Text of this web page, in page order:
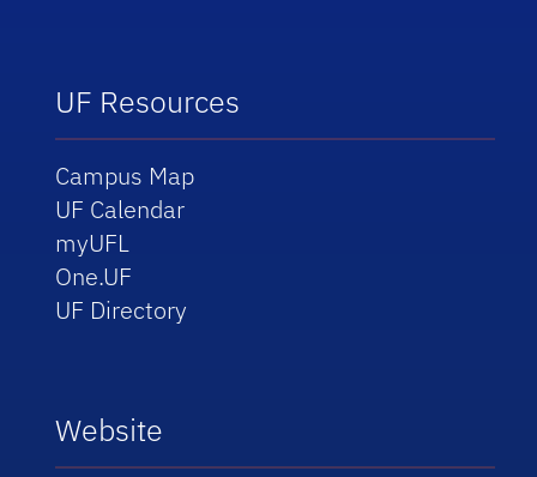
UF Resources
Campus Map
UF Calendar
myUFL
One.UF
UF Directory
Website